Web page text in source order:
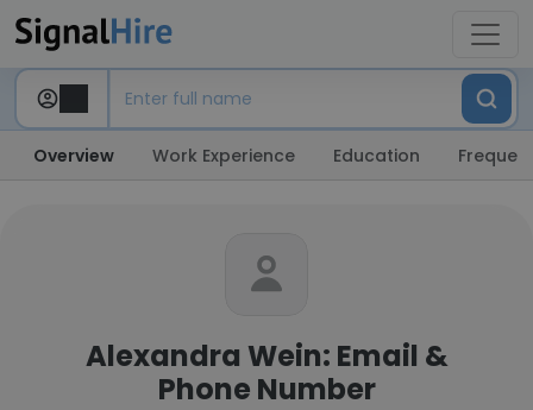
Overview Work Experience Education
Alexandra Wein: Email &
Phone Number